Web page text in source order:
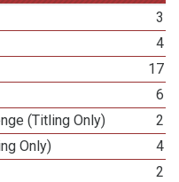
3
4
17
6
(Titling Only)
2
Only)
4
2